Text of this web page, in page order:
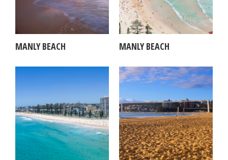
MANLY BEACH MANLY BEACH